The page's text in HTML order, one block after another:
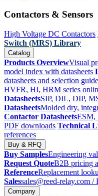
Contactors & Sensors
High Voltage DC Contactors
Switch (MRS) Library
Catalog
Products OverviewVisual
model index with datasheets
datasheets and selection
HVFR, HI, HRM series
DatasheetsSIP, DIL, DIP,
DatasheetsMolded dry,
Contactor DatasheetsESM,
PDF downloads Technical
references
Buy & RFQ
Buy SamplesEngineering
Request QuoteB2B pricing
ReferenceReplacement
Salessales@reed-relay.com /
Company